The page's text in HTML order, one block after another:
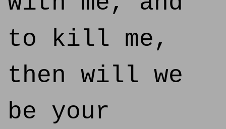
to kill me,
then will we
be your